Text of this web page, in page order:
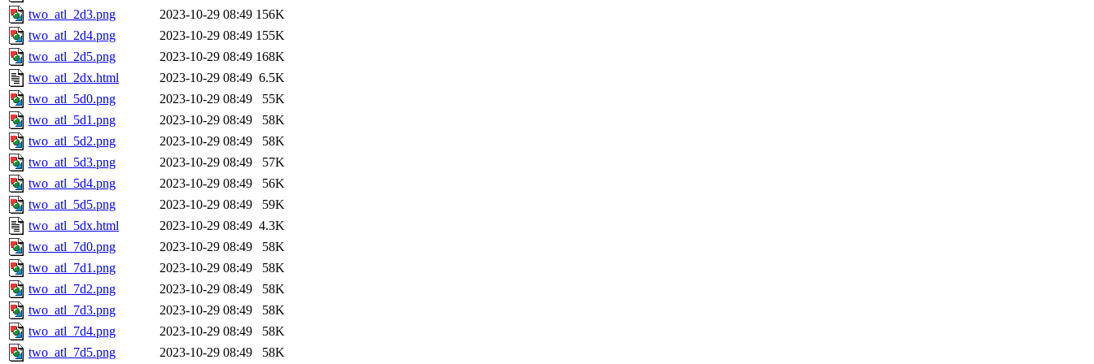
two_atl_2d3.png
2023-10-29 08:49 156K
two_atl_2d4.png
2023-10-29 08:49 155K
two_atl_2d5.png
2023-10-29 08:49 168K
two_atl_2dx.html
2023-10-29 08:49 6.5K
two_atl_5d0.png
2023-10-29 08:49
55K
two_atl_5d1.png
2023-10-29 08:49
58K
two_atl_5d2.png
2023-10-29 08:49
58K
two_atl_5d3.png
2023-10-29 08:49
57K
two_atl_5d4.png
2023-10-29 08:49
56K
two_atl_5d5.png
2023-10-29 08:49
59K
two_atl_5dx.html
2023-10-29 08:49 4.3K
two_atl_7d0.png
2023-10-29 08:49
58K
two_atl_7d1.png
2023-10-29 08:49
58K
two_atl_7d2.png
2023-10-29 08:49
58K
two_atl_7d3.png
2023-10-29 08:49
58K
two_atl_7d4.png
2023-10-29 08:49
58K
two_atl_7d5.png
2023-10-29 08:49 58K